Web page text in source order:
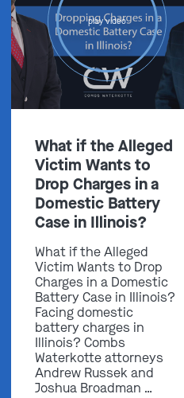
play video
What if the Alleged
Victim Wants to
Drop Charges in a
Domestic Battery
Case in Illinois?
What if the Alleged
Victim Wants to Drop
Charges in a Domestic
Battery Case in Illinois?
Facing domestic
battery charges in
Illinois? Combs
Waterkotte attorneys
Andrew Russek and
Joshua Broadman …